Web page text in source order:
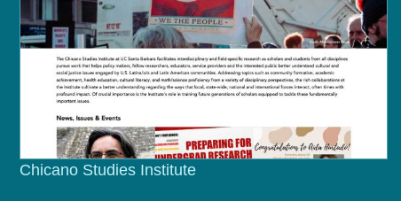
Chicano Studies Institute